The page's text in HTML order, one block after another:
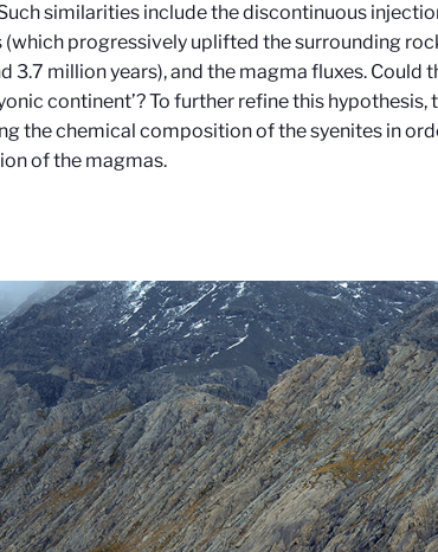
similarities include the discontinuous
(which progressively uplifted the surrounding
3.7 million years), and the magma fluxes. Could
continent’? To further refine this
the chemical composition of the syenites in
of the magmas.